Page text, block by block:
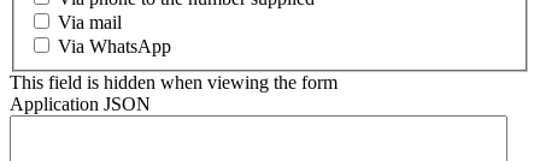
Via mail
Via WhatsApp
This field is hidden when viewing the form
Application JSON